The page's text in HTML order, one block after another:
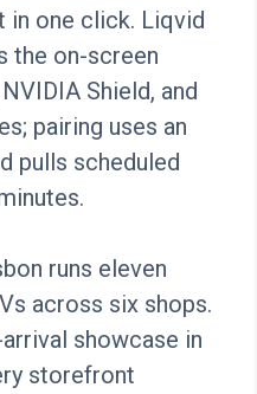
in one click. Liqvid
the on-screen
Shield, and
pairing uses an
pulls scheduled
runs eleven
across six shops.
showcase in
storefront